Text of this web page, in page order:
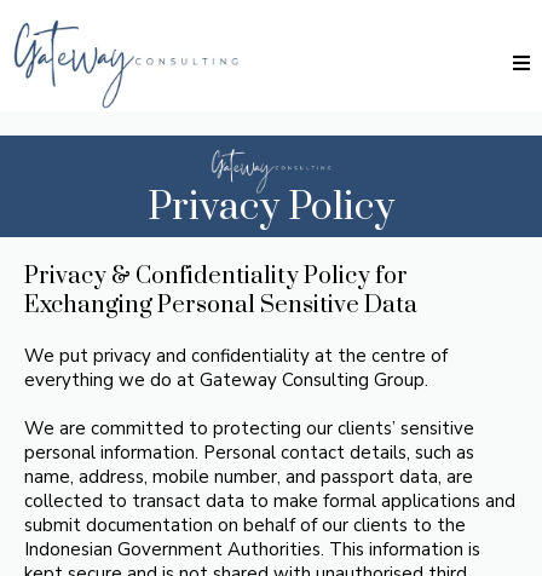
Privacy Policy
Privacy & Confidentiality Policy for
Exchanging Personal Sensitive Data
We put privacy and confidentiality at the centre of
everything we do at Gateway Consulting Group.
We are committed to protecting our clients’ sensitive
personal information. Personal contact details, such as
name, address, mobile number, and passport data, are
collected to transact data to make formal applications and
submit documentation on behalf of our clients to the
Indonesian Government Authorities. This information is